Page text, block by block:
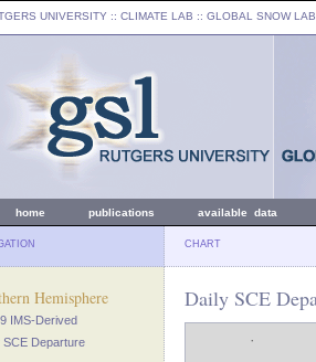
UNIVERSITY :: CLIMATE LAB :: GLOBAL SNOW LAB
home publications available data
CHART
Hemisphere
IMS-Derived
SCE Departure
Daily SCE